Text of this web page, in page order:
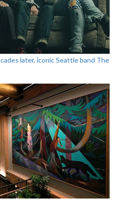
later, iconic Seattle band The